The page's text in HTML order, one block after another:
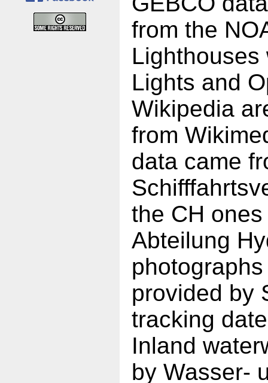
from the
Lights and
Wikipedia
from
data came
the CH
Abteilung
provided by
tracking
Inland
by Wasser-